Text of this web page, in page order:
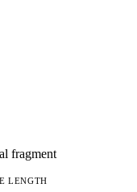
fragment
LENGTH